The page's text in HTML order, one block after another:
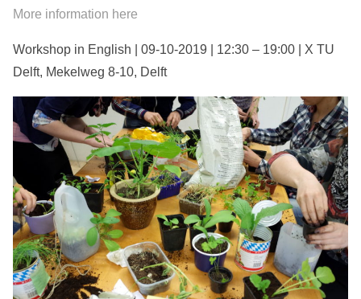
More information here
Workshop in English | 09-10-2019 | 12:30 – 19:00 | X TU
Delft, Mekelweg 8-10, Delft